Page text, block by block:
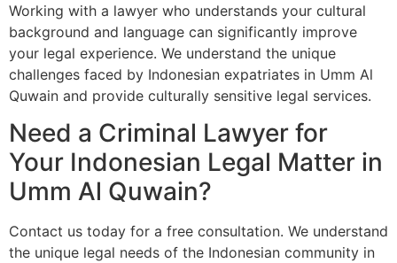
Working with a lawyer who understands your cultural
background and language can significantly improve
your legal experience. We understand the unique
challenges faced by Indonesian expatriates in Umm Al
Quwain and provide culturally sensitive legal services.
Need a Criminal Lawyer for
Your Indonesian Legal Matter in
Umm Al Quwain?
Contact us today for a free consultation. We understand
the unique legal needs of the Indonesian community in